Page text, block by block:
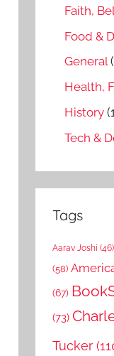
Faith,
Food &
General
Health,
History
Tech &
Tags
Aarav Joshi (46)
(58)
(67)
(73)
Tucker